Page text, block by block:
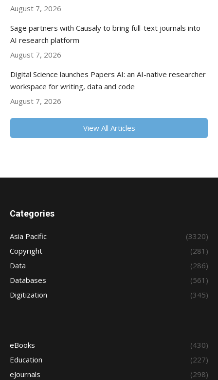
August 7, 2026
Sage partners with Causaly to bring full-text journals into
AI research platform
August 7, 2026
Digital Science launches Papers AI: an AI-native researcher
workspace for writing, data and code
August 7, 2026
View All Articles
Categories
Asia Pacific
(3320)
Copyright
(281)
Data
(286)
Databases
(561)
Digitization
(345)
eBooks
(430)
Education
(227)
eJournals
(298)